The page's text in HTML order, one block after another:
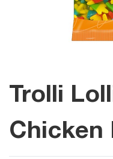
Trolli
Chicken